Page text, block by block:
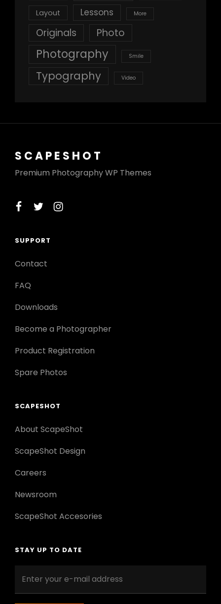
Layout Lessons More
Originals Photo
Photography Smile
Typography Video
SCAPESHOT
Premium Photography WP Themes
facebook
twitterinstagram
SUPPORT
Contact
FAQ
Downloads
Become a Photographer
Product Registration
Spare Photos
SCAPESHOT
About ScapeShot
ScapeShot Design
Careers
Newsroom
ScapeShot Accesories
STAY UP TO DATE
your